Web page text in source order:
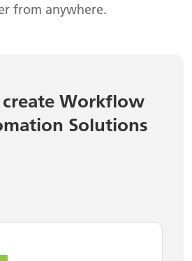
from anywhere.
Workflow
Solutions